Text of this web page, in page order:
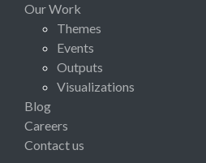
Our Work
Themes
Events
Outputs
Visualizations
Blog
Careers
Contact us